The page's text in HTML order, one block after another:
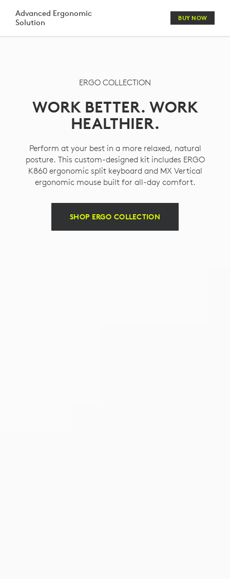
ERGO
KEYBOARD
WEBCAM
COMBO
Advanced Ergonomic
Solution
BUY NOW
ERGO COLLECTION
WORK BETTER. WORK
HEALTHIER.
Perform at your best in a more relaxed, natural
posture. This custom-designed kit includes ERGO
K860 ergonomic split keyboard and MX Vertical
ergonomic mouse built for all-day comfort.
SHOP ERGO COLLECTION